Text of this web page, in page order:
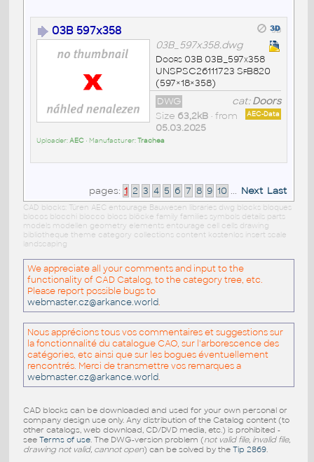
03B 597x358
03B_597x358.dwg
Doors 03B 03B_597x358
UNSPSC26111723 SfB820
(597×18×358)
cat:Doors
DWG
AEC-Data
Size 63,2kB• from
05.03.2025
Uploader:AEC• Manufacturer:Trachea
pages: 1 2 3 4 5 6 7 8 9 10 ... Next Last
CAD blocks: Türen AEC entourage Bauwesen libraries dwg blocks bloques
blocos blocchi blocco blocs blöcke family families symbols details parts
models modellen geometry elements entourage cell cells drawing
bibliotheque theme category collections content kostenlos insert scale
landscaping
We appreciate all your comments and input to the
functionality of CAD Catalog, to the category tree, etc.
Please report possible bugs to
webmaster.cz@arkance.world.
Nous apprécions tous vos commentaires et suggestions sur
la fonctionnalité du catalogue CAO, sur l'arborescence des
catégories, etc ainsi que sur les bogues éventuellement
rencontrés. Merci de transmettre vos remarques a
webmaster.cz@arkance.world.
CAD blocks can be downloaded and used for your own personal or
company design use only. Any distribution of the Catalog content (to
other catalogs, web download, CD/DVD media, etc.) is prohibited -
see Terms of use. The DWG-version problem (not valid file, invalid file,
drawing not valid, cannot open) can be solved by the Tip 2869.